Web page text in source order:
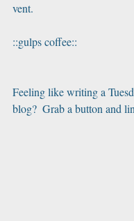
vent.
::gulps coffee::
Feeling like writing a
blog?  Grab a button and